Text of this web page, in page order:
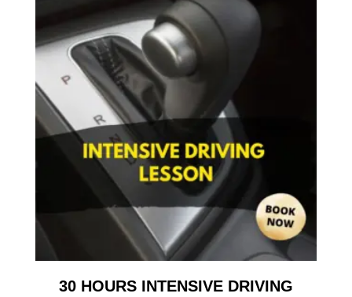
30 HOURS INTENSIVE DRIVING